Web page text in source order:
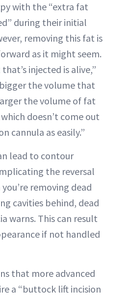
with the “extra fat
during their initial
removing this fat is
as it might seem.
injected is alive,”
the volume that
the volume of fat
doesn’t come out
cannula as easily.”
lead to contour
the reversal
you’re removing dead
cavities behind, dead
warns. This can result
if not handled
that more advanced
a “buttock lift incision